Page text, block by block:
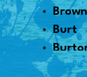
Burt
Byron